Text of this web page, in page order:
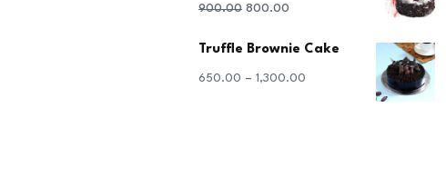
900.00 Original
₹900.00.
800.00
Truffle Brownie Cake
650.00 – 1,300.00